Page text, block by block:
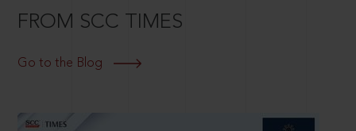
FROM SCC TIMES
Go to the Blog